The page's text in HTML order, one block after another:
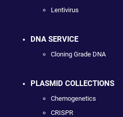
Lentivirus
DNA SERVICE
Cloning Grade DNA
PLASMID COLLECTIONS
Chemogenetics
CRISPR